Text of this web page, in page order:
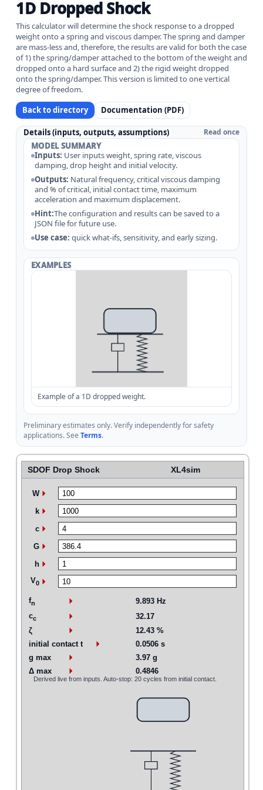
1D Dropped Shock
This calculator will determine the shock response to a dropped
weight onto a spring and viscous damper. The spring and damper
are mass-less and, therefore, the results are valid for both the case
of 1) the spring/damper attached to the bottom of the weight and
dropped onto a hard surface and 2) the rigid weight dropped
onto the spring/damper. This version is limited to one vertical
degree of freedom.
Back to directory
Documentation (PDF)
Details (inputs, outputs, assumptions) Read once
MODEL SUMMARY
Inputs: User inputs weight, spring rate, viscous
damping, drop height and initial velocity.
Outputs: Natural frequency, critical viscous damping
and % of critical, initial contact time, maximum
acceleration and maximum displacement.
Hint:The configuration and results can be saved to a
JSON file for future use.
Use case: quick what-ifs, sensitivity, and early sizing.
EXAMPLES
Example of a 1D dropped weight.
Preliminary estimates only. Verify independently for safety
applications. See Terms.